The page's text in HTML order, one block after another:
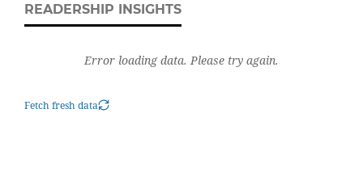
READERSHIP INSIGHTS
Error loading data. Please try again.
Fetch fresh data